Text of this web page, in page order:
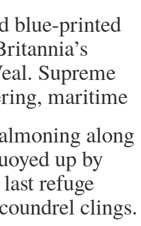
blue-printed
Supreme
maritime
along
up by
refuge
clings.